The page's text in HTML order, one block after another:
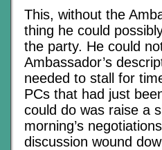
This, without the
thing he could
the party. He could
Ambassador’s
needed to stall for
PCs that had just
could do was raise a
morning’s
discussion wound